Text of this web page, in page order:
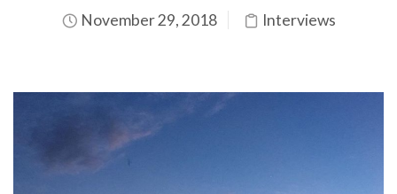
November 29, 2018 Interviews